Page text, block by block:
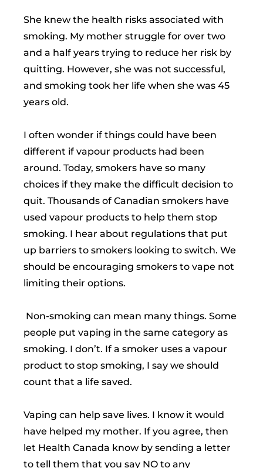
She knew the health risks associated with
smoking. My mother struggle for over two
and a half years trying to reduce her risk by
quitting. However, she was not successful,
and smoking took her life when she was 45
years old.
I often wonder if things could have been
different if vapour products had been
around. Today, smokers have so many
choices if they make the difficult decision to
quit. Thousands of Canadian smokers have
used vapour products to help them stop
smoking. I hear about regulations that put
up barriers to smokers looking to switch. We
should be encouraging smokers to vape not
limiting their options.
Non-smoking can mean many things. Some
people put vaping in the same category as
smoking. I don’t. If a smoker uses a vapour
product to stop smoking, I say we should
count that a life saved.
Vaping can help save lives. I know it would
have helped my mother. If you agree, then
let Health Canada know by sending a letter
to tell them that you say NO to any